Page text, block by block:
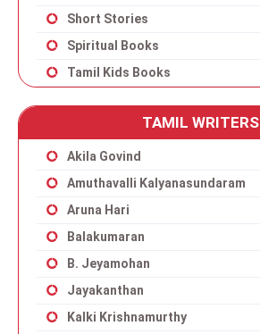
Short Stories
Spiritual Books
Tamil Kids Books
TAMIL WRITERS
Akila Govind
Amuthavalli Kalyanasundaram
Aruna Hari
Balakumaran
B. Jeyamohan
Jayakanthan
Kalki Krishnamurthy